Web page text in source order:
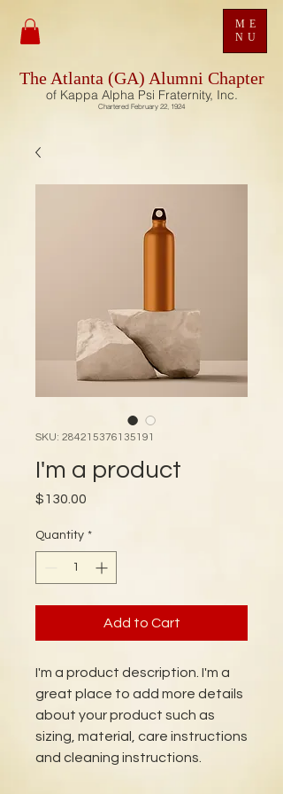
ME
NU
The Atlanta (GA) Alumni Chapter
of Kappa Alpha Psi Fraternity, Inc.
Chartered February 22, 1924
SKU: 284215376135191
I'm a product
$130.00
Quantity *
Add to Cart
I'm a product description. I'm a
great place to add more details
about your product such as
sizing, material, care instructions
and cleaning instructions.